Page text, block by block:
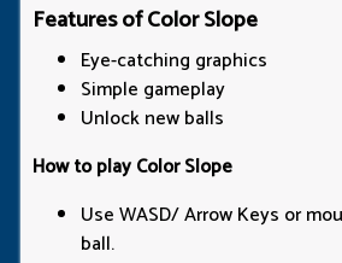
Features of Color Slope
Eye-catching graphics
Simple gameplay
Unlock new balls
How to play Color Slope
Use WASD/ Arrow Keys or
ball.